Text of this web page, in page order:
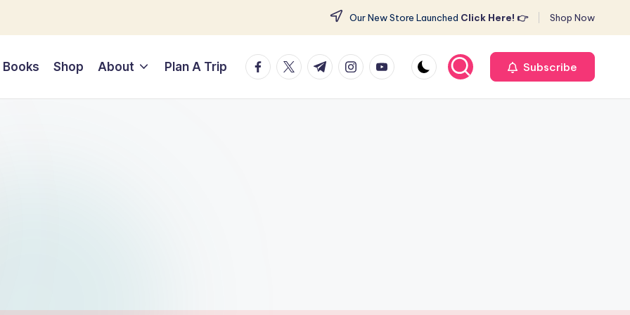
Our New Store Launched Click Here! 👉 Shop Now
Books Shop About Plan A Trip Facebook
TwitterTelegramInstagram
Youtube Subscribe